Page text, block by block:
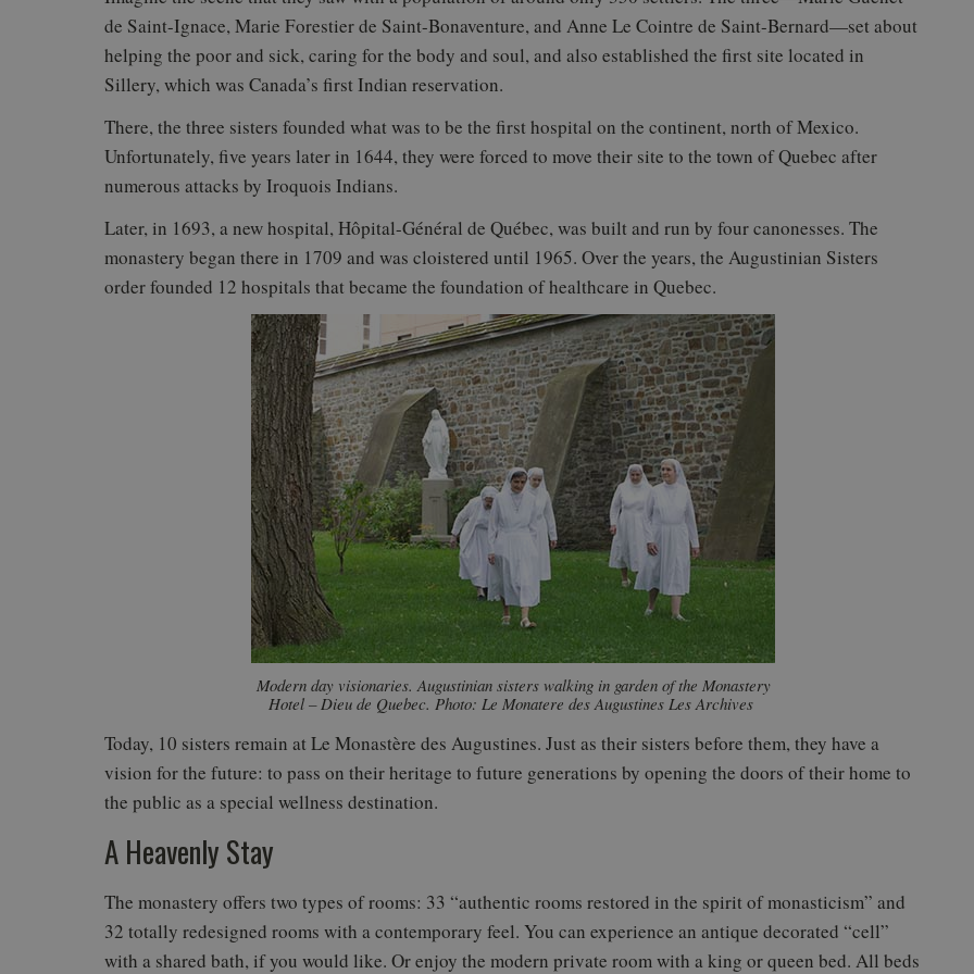
de Saint-Ignace, Marie Forestier de Saint-Bonaventure, and Anne Le Cointre de Saint-Bernard—set about
helping the poor and sick, caring for the body and soul, and also established the first site located in
Sillery, which was Canada’s first Indian reservation.
There, the three sisters founded what was to be the first hospital on the continent, north of Mexico.
Unfortunately, five years later in 1644, they were forced to move their site to the town of Quebec after
numerous attacks by Iroquois Indians.
Later, in 1693, a new hospital, Hôpital-Général de Québec, was built and run by four canonesses. The
monastery began there in 1709 and was cloistered until 1965. Over the years, the Augustinian Sisters
order founded 12 hospitals that became the foundation of healthcare in Quebec.
Modern day visionaries. Augustinian sisters walking in garden of the Monastery
Hotel – Dieu de Quebec. Photo: Le Monatere des Augustines Les Archives
Today, 10 sisters remain at Le Monastère des Augustines. Just as their sisters before them, they have a
vision for the future: to pass on their heritage to future generations by opening the doors of their home to
the public as a special wellness destination.
A Heavenly Stay
The monastery offers two types of rooms: 33 “authentic rooms restored in the spirit of monasticism” and
32 totally redesigned rooms with a contemporary feel. You can experience an antique decorated “cell”
with a shared bath, if you would like. Or enjoy the modern private room with a king or queen bed. All beds